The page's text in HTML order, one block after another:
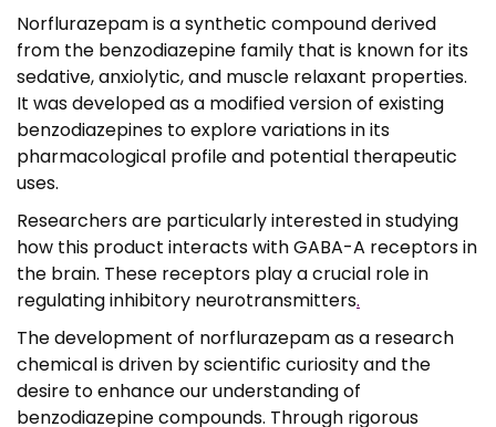
Norflurazepam is a synthetic compound derived
from the benzodiazepine family that is known for its
sedative, anxiolytic, and muscle relaxant properties.
It was developed as a modified version of existing
benzodiazepines to explore variations in its
pharmacological profile and potential therapeutic
uses.
Researchers are particularly interested in studying
how this product interacts with GABA-A receptors in
the brain. These receptors play a crucial role in
regulating inhibitory neurotransmitters.
The development of norflurazepam as a research
chemical is driven by scientific curiosity and the
desire to enhance our understanding of
benzodiazepine compounds. Through rigorous